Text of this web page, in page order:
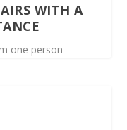
WITH A
one person